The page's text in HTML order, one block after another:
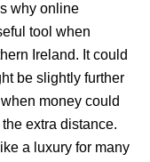
why online
tool when
Ireland. It could
be slightly further
money could
extra distance.
a luxury for many